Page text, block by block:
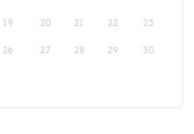
19 20 21 22 23
26 27 28 29 30